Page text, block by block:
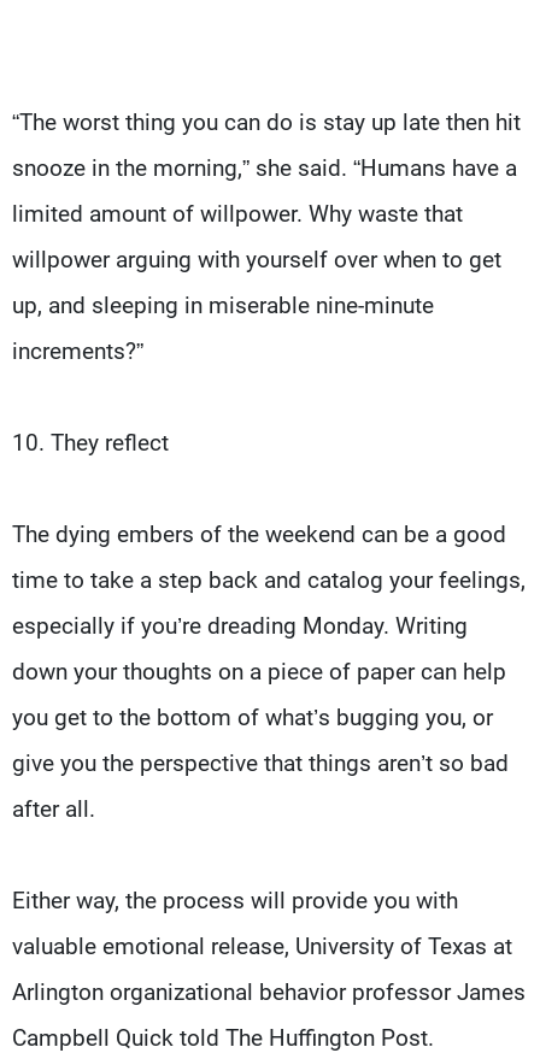
“The worst thing you can do is stay up late then hit
snooze in the morning,” she said. “Humans have a
limited amount of willpower. Why waste that
willpower arguing with yourself over when to get
up, and sleeping in miserable nine-minute
increments?”
10. They reflect
The dying embers of the weekend can be a good
time to take a step back and catalog your feelings,
especially if you’re dreading Monday. Writing
down your thoughts on a piece of paper can help
you get to the bottom of what’s bugging you, or
give you the perspective that things aren’t so bad
after all.
Either way, the process will provide you with
valuable emotional release, University of Texas at
Arlington organizational behavior professor James
Campbell Quick told The Huffington Post.